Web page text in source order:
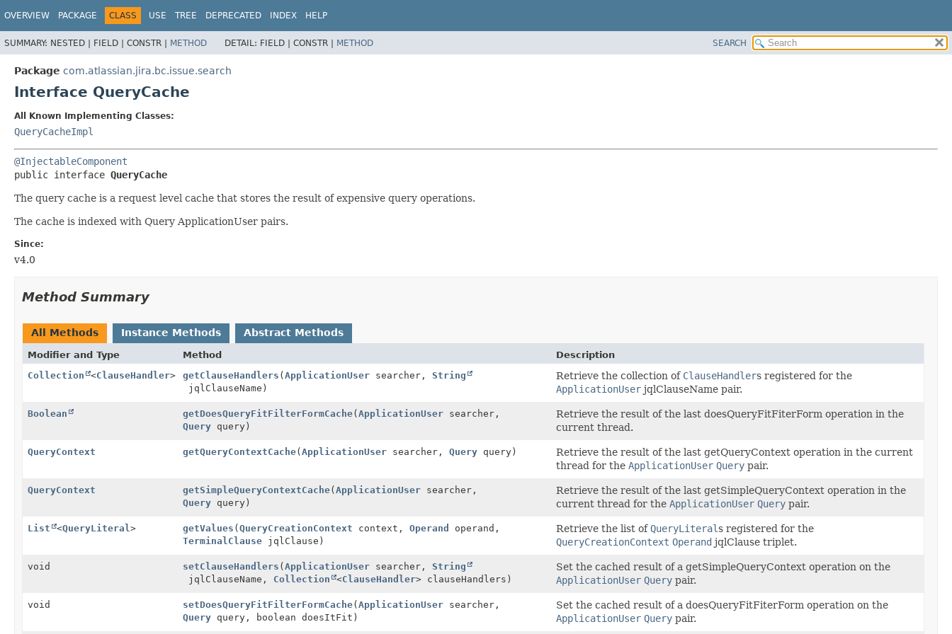
OVERVIEW PACKAGE CLASS USE TREE DEPRECATED INDEX HELP
SUMMARY: NESTED | FIELD | CONSTR | METHOD DETAIL: FIELD | CONSTR | METHOD SEARCH
Package com.atlassian.jira.bc.issue.search
Interface QueryCache
All Known Implementing Classes:
QueryCacheImpl
@InjectableComponent
public interface QueryCache
The query cache is a request level cache that stores the result of expensive query operations.
The cache is indexed with Query ApplicationUser pairs.
Since:
v4.0
Method Summary
All Methods Instance Methods Abstract Methods
Modifier and Type Method
Description
Collection
<ClauseHandler> getClauseHandlers (ApplicationUser searcher, String
jqlClauseName)
Retrieve the collection of ClauseHandlers registered for the
ApplicationUserjqlClauseName pair.
Boolean getDoesQueryFitFilterFormCache(ApplicationUser searcher,
Query query)
Retrieve the result of the last doesQueryFitFiterForm operation in the
current thread.
QueryContext getQueryContextCache(ApplicationUser searcher, Query query)
Retrieve the result of the last getQueryContext operation in the current
thread for the ApplicationUser Querypair.
QueryContext getSimpleQueryContextCache(ApplicationUser searcher,
Query query)
Retrieve the result of the last getSimpleQueryContext operation in the
current thread for the ApplicationUser Querypair.
List <QueryLiteral > getValues (QueryCreationContext context, Operand
operand,
TerminalClause jqlClause)
Retrieve the list ofQueryLiterals registered for the
QueryCreationContext Operand jqlClause triplet.
void setClauseHandlers (ApplicationUser searcher, String
jqlClauseName, Collection <ClauseHandler> clauseHandlers)
Set the cached result of a getSimpleQueryContext operation on the
ApplicationUser Querypair.
void setDoesQueryFitFilterFormCache(ApplicationUser searcher,
Query query, boolean doesItFit)
Set the cached result of a doesQueryFitFiterForm operation on the
ApplicationUser Querypair.
View cookie preferences